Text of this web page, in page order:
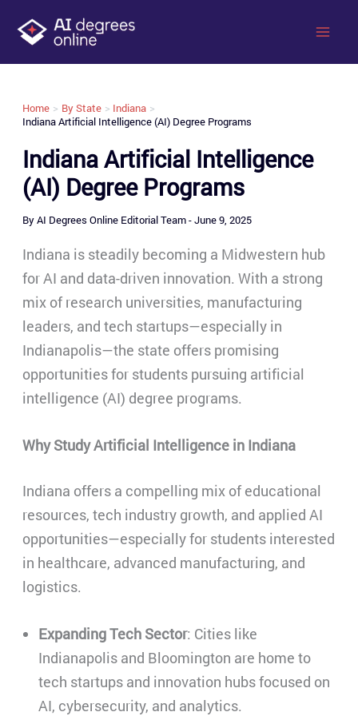
content
Home By State
Indiana
Indiana Artificial Intelligence (AI) Degree Programs
Indiana Artificial Intelligence
(AI) Degree Programs
ByAI Degrees Online Editorial Team-June 9, 2025
Indiana is steadily becoming a Midwestern hub
for AI and data-driven innovation. With a strong
mix of research universities, manufacturing
leaders, and tech startups—especially in
Indianapolis—the state offers promising
opportunities for students pursuing artificial
intelligence (AI) degree programs.
Why Study Artificial Intelligence in Indiana
Indiana offers a compelling mix of educational
resources, tech industry growth, and applied AI
opportunities—especially for students interested
in healthcare, advanced manufacturing, and
logistics.
Expanding Tech Sector: Cities like
Indianapolis and Bloomington are home to
tech startups and innovation hubs focused on
AI, cybersecurity, and analytics.